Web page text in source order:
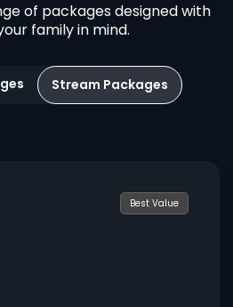
of packages designed with
family in mind.
Stream Packages
Best Value